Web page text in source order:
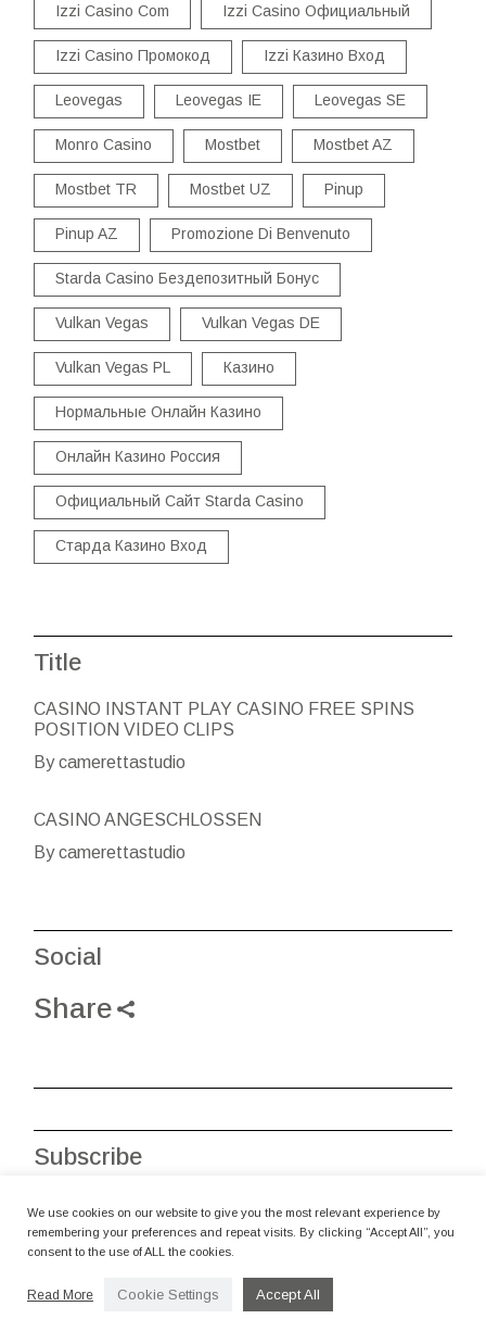
Izzi Casino Com Izzi Casino Официальный
Izzi Casino Промокод Izzi Казино Вход
Leovegas Leovegas IE Leovegas SE
Monro Casino Mostbet Mostbet AZ
Mostbet TR Mostbet UZ Pinup
Pinup AZ Promozione Di Benvenuto
Starda Casino Бездепозитный Бонус
Vulkan Vegas Vulkan Vegas DE
Vulkan Vegas PL Казино
Нормальные Онлайн Казино
Онлайн Казино Россия
Официальный Сайт Starda Casino
Старда Казино Вход
Title
CASINO INSTANT PLAY CASINO FREE SPINS
POSITION VIDEO CLIPS
By camerettastudio
CASINO ANGESCHLOSSEN
By camerettastudio
Social
Share
Subscribe
We use cookies on our website to give you the most relevant experience by
remembering your preferences and repeat visits. By clicking “Accept All”, you
consent to the use of ALL the cookies.
Read More Cookie Settings Accept All